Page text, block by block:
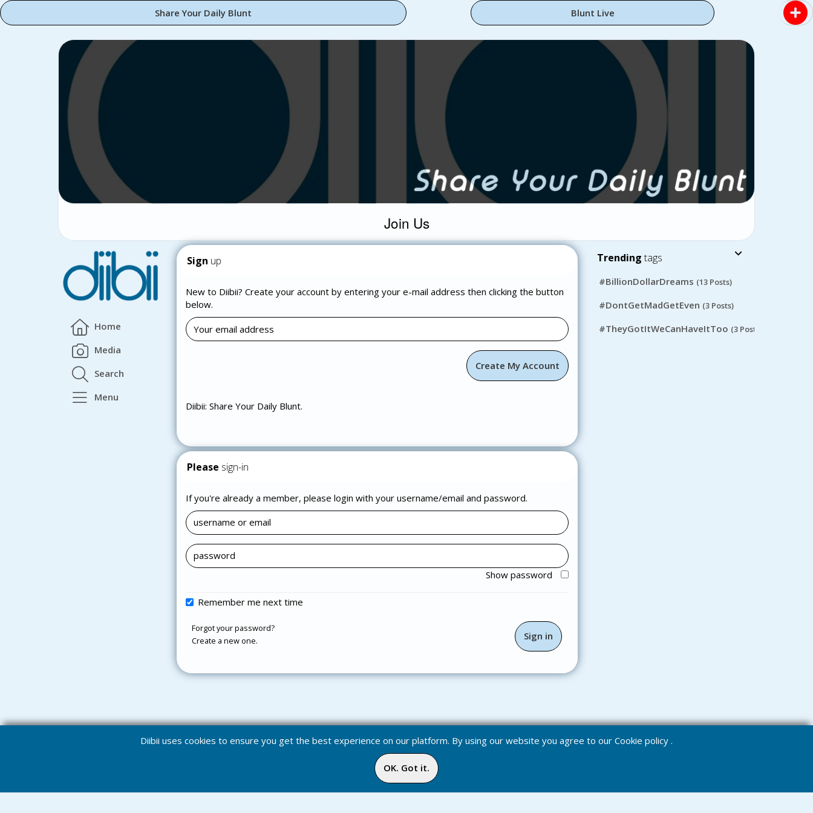
Share Your Daily Blunt Blunt Live
Join Us
Home
Media
Search
Menu
Sign up
New to Diibii? Create your account by entering your e-mail address then clicking the button
below.
Diibii: Share Your Daily Blunt.
Please sign-in
If you're already a member, please login with your username/email and password.
Show password
Remember me next time
Forgot your password?
Create a new one.
Trendingtags
#BillionDollarDreams (13 Posts)
#DontGetMadGetEven (3 Posts)
#TheyGotItWeCanHaveItToo (3 Posts)
Diibii uses cookies to ensure you get the best experience on our platform. By using our website you agree to our Cookie policy .
OK. Got it.